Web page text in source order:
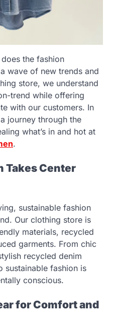
the fashion
wave of new trends and
store, we understand
trend while offering
with our customers. In
journey through the
what’s in and hot at
.
Takes Center
sustainable fashion
Our clothing store is
materials, recycled
garments. From chic
recycled denim
sustainable fashion is
conscious.
for Comfort and